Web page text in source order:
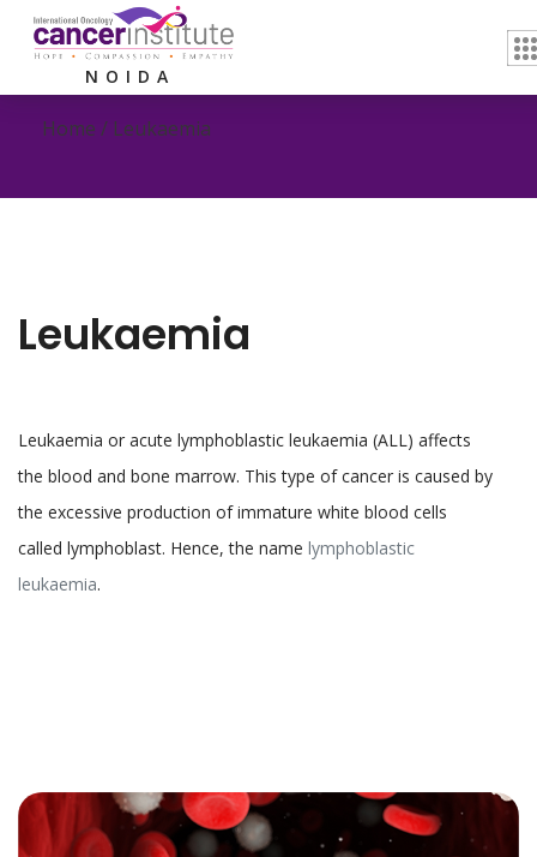
NOIDA
Leukaemia
Home / Leukaemia
Leukaemia
Leukaemia or acute lymphoblastic leukaemia (ALL) affects
the blood and bone marrow. This type of cancer is caused by
the excessive production of immature white blood cells
called lymphoblast. Hence, the name lymphoblastic
leukaemia.